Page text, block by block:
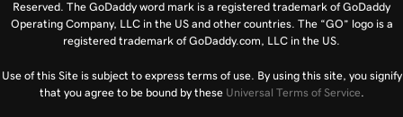
Reserved. The GoDaddy word mark is a registered trademark of GoDaddy
Operating Company, LLC in the US and other countries. The “GO” logo is a
registered trademark of GoDaddy.com, LLC in the US.
Use of this Site is subject to express terms of use. By using this site, you signify
that you agree to be bound by these Universal Terms of Service.